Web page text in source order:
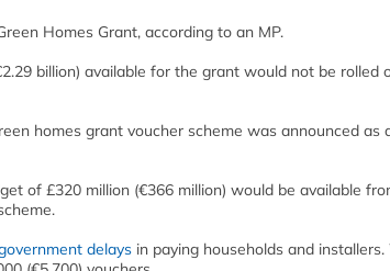
Homes Grant, according to an MP.
billion) available for the grant would not be rolled
homes grant voucher scheme was announced as
of £320 million (€366 million) would be available
delays in paying households and